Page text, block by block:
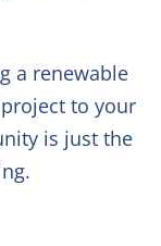
a renewable
to your
is just the